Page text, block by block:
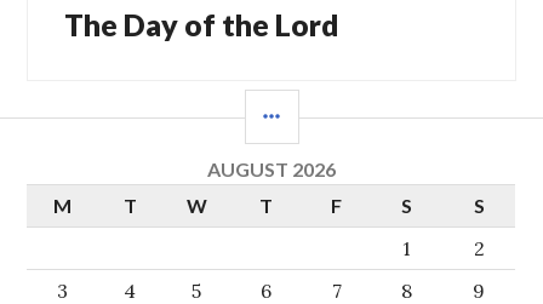
navigation
Previous
The Day of the Lord
AUGUST 2026
M
T W T F S S
1
2
3
4 5 6 7 8
9